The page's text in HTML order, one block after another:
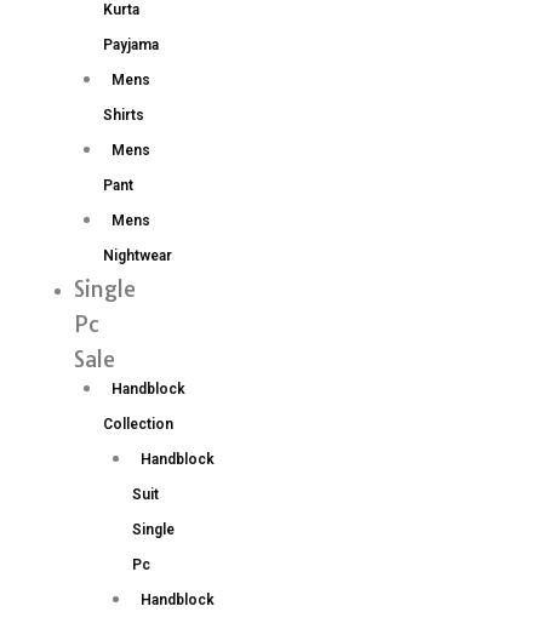
Kurta
Payjama
Mens
Shirts
Mens
Pant
Mens
Nightwear
Single
Pc
Sale
Handblock
Collection
Handblock
Suit
Single
Pc
Handblock